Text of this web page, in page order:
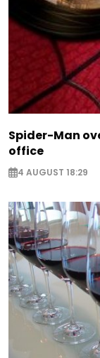
Spider-Man
office
4 AUGUST 18:29